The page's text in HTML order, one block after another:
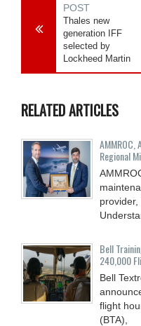
POST
Thales new
generation IFF
selected by
Lockheed Martin
RELATED ARTICLES
Regional
Bell
240,000
Bell
flight
(BTA),